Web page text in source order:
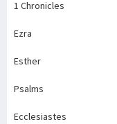
1 Chronicles
Ezra
Esther
Psalms
Ecclesiastes